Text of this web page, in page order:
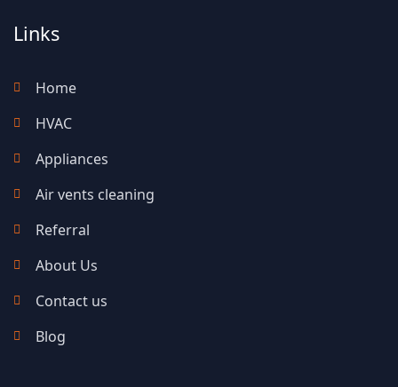
Links
Home
HVAC
Appliances
Air vents cleaning
Referral
About Us
Contact us
Blog